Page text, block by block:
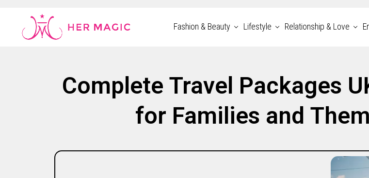
Rakuten Marketing UK
Fashion & Beauty Lifestyle Relationship & Love
Complete Travel Packages
for Families and